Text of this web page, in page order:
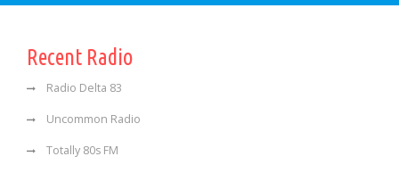
Recent Radio
Radio Delta 83
Uncommon Radio
Totally 80s FM